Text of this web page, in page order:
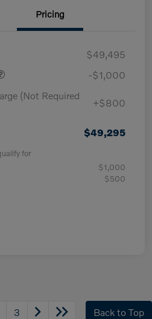
Pricing
$49,495
-$1,000
(Not Required
+$800
$49,295
for
$1,000
$500
3 Back to Top